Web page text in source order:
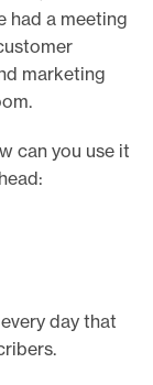
had a meeting
marketing
can you use it
day that